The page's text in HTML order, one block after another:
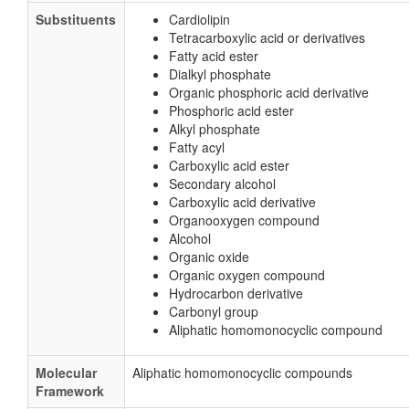
Substituents
Cardiolipin
Tetracarboxylic acid or derivatives
Fatty acid ester
Dialkyl phosphate
Organic phosphoric acid derivative
Phosphoric acid ester
Alkyl phosphate
Fatty acyl
Carboxylic acid ester
Secondary alcohol
Carboxylic acid derivative
Organooxygen compound
Alcohol
Organic oxide
Organic oxygen compound
Hydrocarbon derivative
Carbonyl group
Aliphatic homomonocyclic compound
Molecular
Framework
Aliphatic homomonocyclic compounds